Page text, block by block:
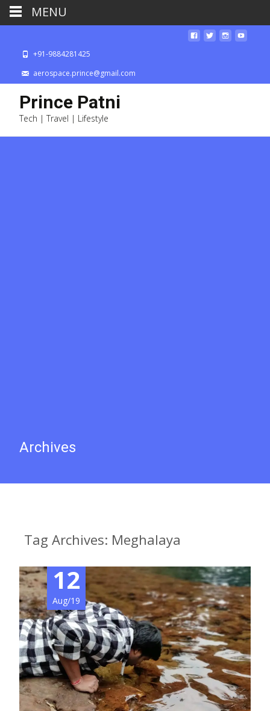
+91-9884281425
aerospace.prince@gmail.com
Prince Patni
Tech | Travel | Lifestyle
Archives
Tag Archives: Meghalaya
12
Aug/19
MENU